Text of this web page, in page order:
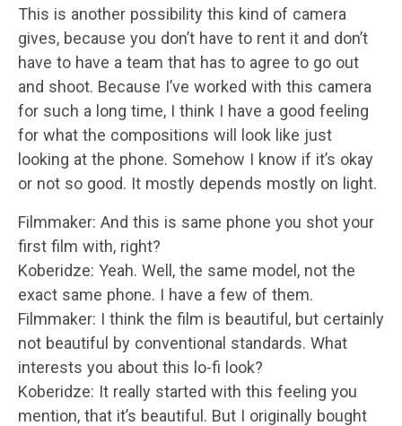
This is another possibility this kind of camera
gives, because you don’t have to rent it and don’t
have to have a team that has to agree to go out
and shoot. Because I’ve worked with this camera
for such a long time, I think I have a good feeling
for what the compositions will look like just
looking at the phone. Somehow I know if it’s okay
or not so good. It mostly depends mostly on light.
Filmmaker: And this is same phone you shot your
first film with, right?
Koberidze: Yeah. Well, the same model, not the
exact same phone. I have a few of them.
Filmmaker: I think the film is beautiful, but certainly
not beautiful by conventional standards. What
interests you about this lo-fi look?
Koberidze: It really started with this feeling you
mention, that it’s beautiful. But I originally bought